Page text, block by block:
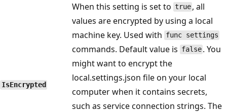
IsEncrypted
When this setting is set to true , all
values are encrypted by using a local
machine key. Used with func settings
commands. Default value is false . You
might want to encrypt the
local.settings.json file on your local
computer when it contains secrets,
such as service connection strings. The